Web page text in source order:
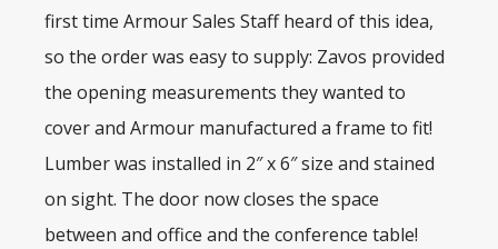
first time Armour Sales Staff heard of this idea,
so the order was easy to supply: Zavos provided
the opening measurements they wanted to
cover and Armour manufactured a frame to fit!
Lumber was installed in 2″ x 6″ size and stained
on sight. The door now closes the space
between and office and the conference table!